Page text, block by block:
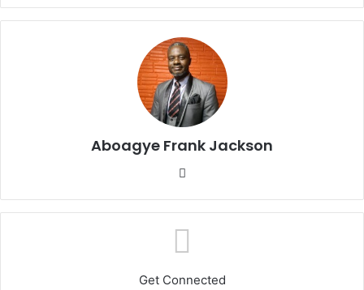
Aboagye Frank Jackson
te
Get Connected